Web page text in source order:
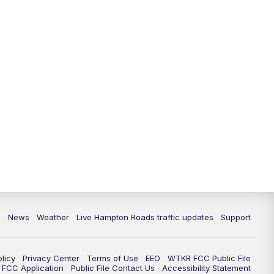
News Weather Live Hampton Roads traffic updates Support
Privacy Center Terms of Use EEO
WTKR FCC Public File
FCC Application
Public File Contact Us
Accessibility Statement